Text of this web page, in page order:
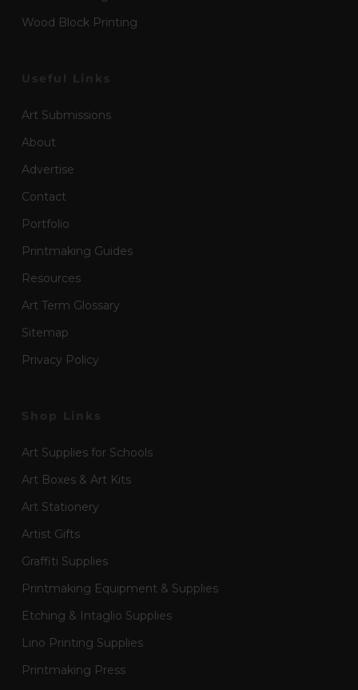
Wood Block Printing
Art Submissions
About
Advertise
Contact
Portfolio
Printmaking Guides
Resources
Art Term Glossary
Sitemap
Privacy Policy
Art Supplies for Schools
Art Boxes & Art Kits
Art Stationery
Artist Gifts
Graffiti Supplies
Printmaking Equipment & Supplies
Etching & Intaglio Supplies
Lino Printing Supplies
Printmaking Press